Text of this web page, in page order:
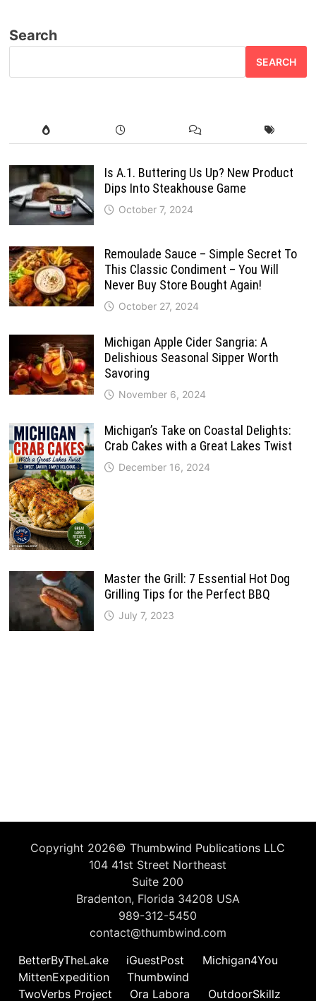
Search
SEARCH
Is A.1. Buttering Us Up? New Product
Dips Into Steakhouse Game
October 7, 2024
Remoulade Sauce – Simple Secret To
This Classic Condiment – You Will
Never Buy Store Bought Again!
October 27, 2024
Michigan Apple Cider Sangria: A
Delishious Seasonal Sipper Worth
Savoring
November 6, 2024
Michigan’s Take on Coastal Delights:
Crab Cakes with a Great Lakes Twist
December 16, 2024
Master the Grill: 7 Essential Hot Dog
Grilling Tips for the Perfect BBQ
July 7, 2023
Copyright 2026©Thumbwind Publications LLC
104 41st Street Northeast
Suite 200
Bradenton, Florida 34208 USA
989-312-5450
contact@thumbwind.com
BetterByTheLake
iGuestPost
Michigan4You
MittenExpedition
Thumbwind
TwoVerbs Project
Ora Labora OutdoorSkillz